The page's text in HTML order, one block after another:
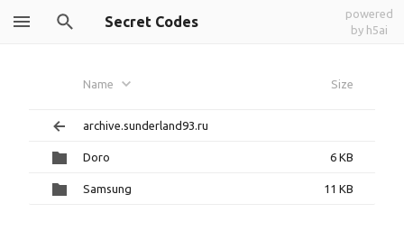
Secret Codes
powered
by h5ai
Name Size
archive.sunderland93.ru
Doro 6 KB
Samsung 11 KB